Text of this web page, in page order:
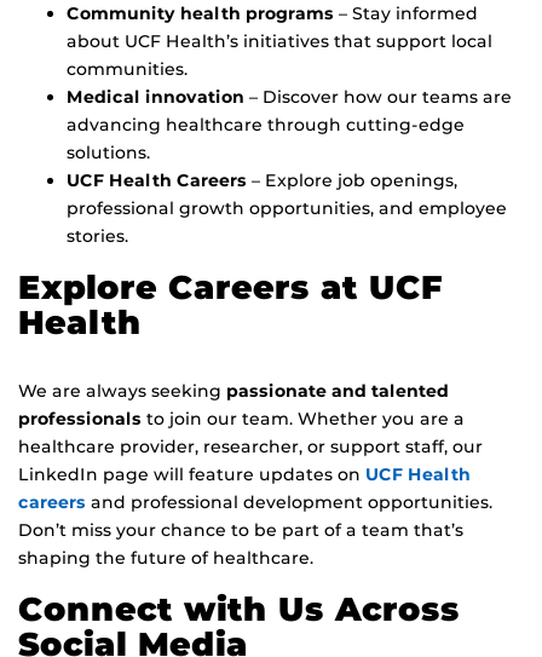
Community health programs – Stay informed
about UCF Health’s initiatives that support local
communities.
Medical innovation – Discover how our teams are
advancing healthcare through cutting-edge
solutions.
UCF Health Careers – Explore job openings,
professional growth opportunities, and employee
stories.
Explore Careers at UCF
Health
We are always seeking passionate and talented
professionals to join our team. Whether you are a
healthcare provider, researcher, or support staff, our
LinkedIn page will feature updates on UCF Health
careers and professional development opportunities.
Don’t miss your chance to be part of a team that’s
shaping the future of healthcare.
Connect with Us Across
Social Media